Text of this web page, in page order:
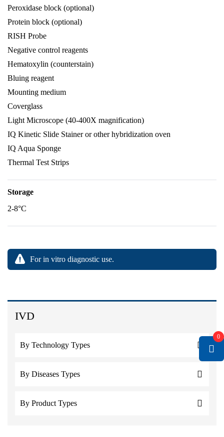
IVD
By Technology Types
By Diseases Types
By Product Types
Peroxidase block (optional)
Protein block (optional)
RISH Probe
Negative control reagents
Hematoxylin (counterstain)
Bluing reagent
Mounting medium
Coverglass
Light Microscope (40-400X magnification)
IQ Kinetic Slide Stainer or other hybridization oven
IQ Aqua Sponge
Thermal Test Strips
Storage
2-8°C
For in vitro diagnostic use.
0